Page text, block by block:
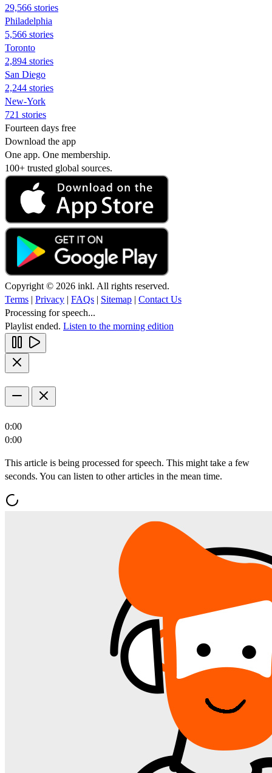
29,566 stories
Philadelphia
5,566 stories
Toronto
2,894 stories
San Diego
2,244 stories
New-York
721 stories
Fourteen days free
Download the app
One app. One membership.
100+ trusted global sources.
Copyright © 2026 inkl. All rights reserved.
Terms | Privacy | FAQs | Sitemap | Contact Us
Processing for speech...
Playlist ended. Listen to the morning edition
0:00
0:00
This article is being processed for speech. This might take a few
seconds. You can listen to other articles in the mean time.